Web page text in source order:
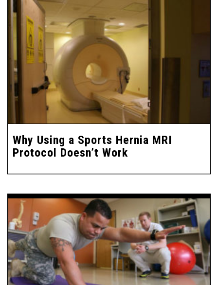
Why Using a Sports Hernia MRI
Protocol Doesn’t Work